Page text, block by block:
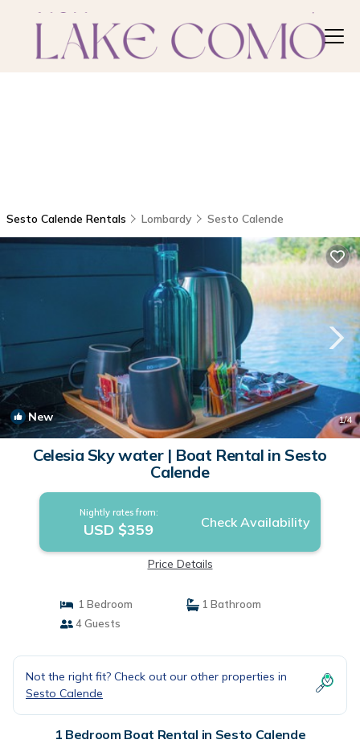
Sesto Calende Rentals Lombardy Sesto Calende
New 1/4
Celesia Sky water | Boat Rental in Sesto
Calende
Nightly rates from:
USD $359 Check Availability
Price Details
1 Bedroom
1 Bathroom
4 Guests
Not the right fit? Check out our other properties in
Sesto Calende
1 Bedroom Boat Rental in Sesto Calende